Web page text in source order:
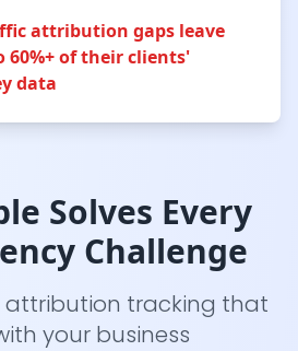
attribution gaps leave
60%+ of their clients'
data
Solves Every
Challenge
tracking that
your business